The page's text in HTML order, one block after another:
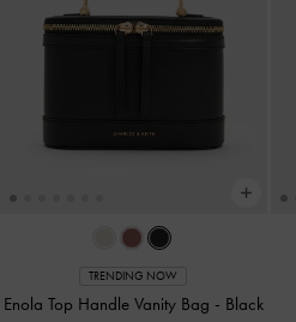
TRENDING NOW
Enola Top Handle Vanity Bag - Black